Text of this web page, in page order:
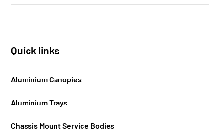
Quick links
Aluminium Canopies
Aluminium Trays
Chassis Mount Service Bodies